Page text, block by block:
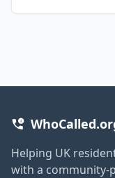
Helping UK
with a community-